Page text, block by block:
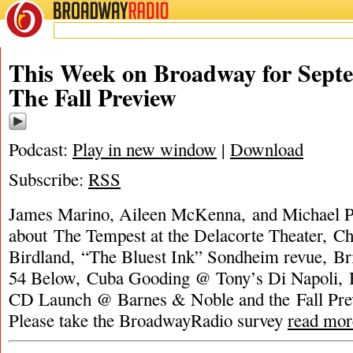
BROADWAYRADIO
This Week on Broadway for
The Fall Preview
Podcast: Play in new window | Download
Subscribe: RSS
James Marino, Aileen McKenna, and Michael
about The Tempest at the Delacorte Theater,
Birdland, “The Bluest Ink” Sondheim revue,
54 Below, Cuba Gooding @ Tony’s Di Napoli,
CD Launch @ Barnes & Noble and the Fall
Please take the BroadwayRadio survey read